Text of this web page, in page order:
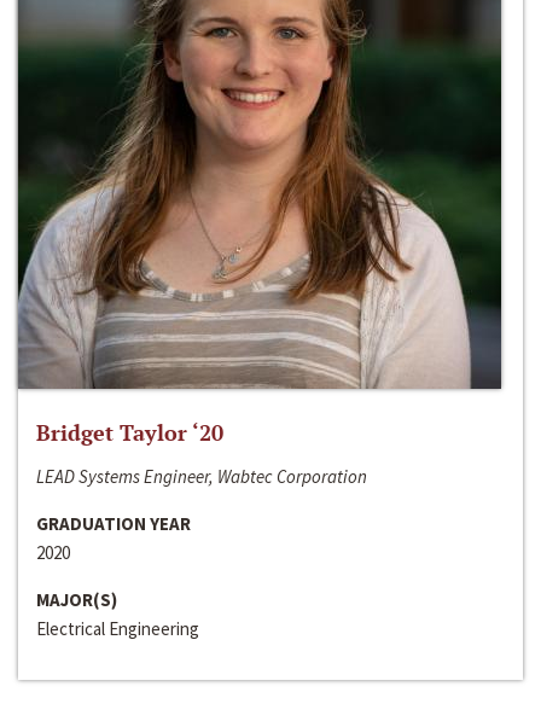
Bridget Taylor ‘20
LEAD Systems Engineer, Wabtec Corporation
GRADUATION YEAR
2020
MAJOR(S)
Electrical Engineering